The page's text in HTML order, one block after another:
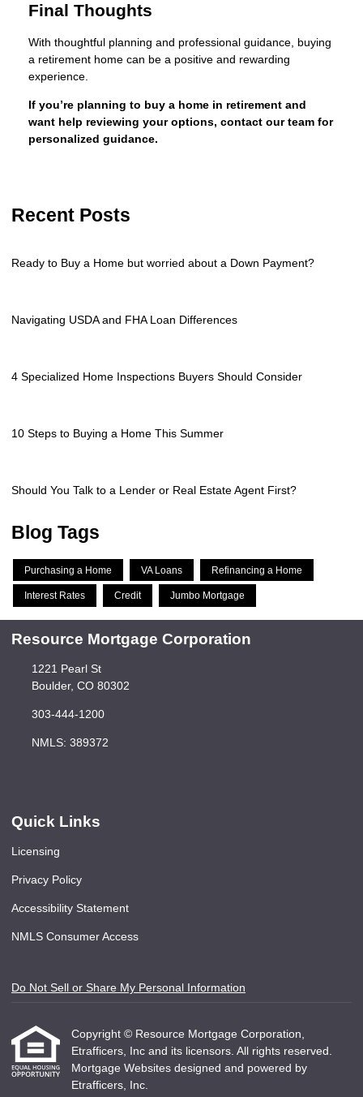
Final Thoughts
With thoughtful planning and professional guidance, buying
a retirement home can be a positive and rewarding
experience.
If you’re planning to buy a home in retirement and
want help reviewing your options, contact our team for
personalized guidance.
Recent Posts
Ready to Buy a Home but worried about a Down Payment?
Navigating USDA and FHA Loan Differences
4 Specialized Home Inspections Buyers Should Consider
10 Steps to Buying a Home This Summer
Should You Talk to a Lender or Real Estate Agent First?
Blog Tags
Purchasing a Home VA Loans Refinancing a Home
Interest Rates Credit Jumbo Mortgage
Resource Mortgage Corporation
1221 Pearl St
Boulder, CO 80302
303-444-1200
NMLS: 389372
Quick Links
Licensing
Privacy Policy
Accessibility Statement
NMLS Consumer Access
Do Not Sell or Share My Personal Information
Copyright © Resource Mortgage Corporation,
Etrafficers, Inc and its licensors. All rights reserved.
Mortgage Websites designed and powered by
Etrafficers, Inc.